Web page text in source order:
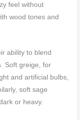
feel without
wood tones and
ability to blend
Soft greige, for
and artificial bulbs,
soft sage
or heavy.